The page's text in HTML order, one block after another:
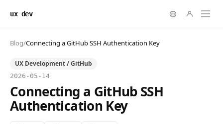
ux dev
Blog/Connecting a GitHub SSH Authentication Key
UX Development / GitHub
2026-05-14
Connecting a GitHub SSH
Authentication Key